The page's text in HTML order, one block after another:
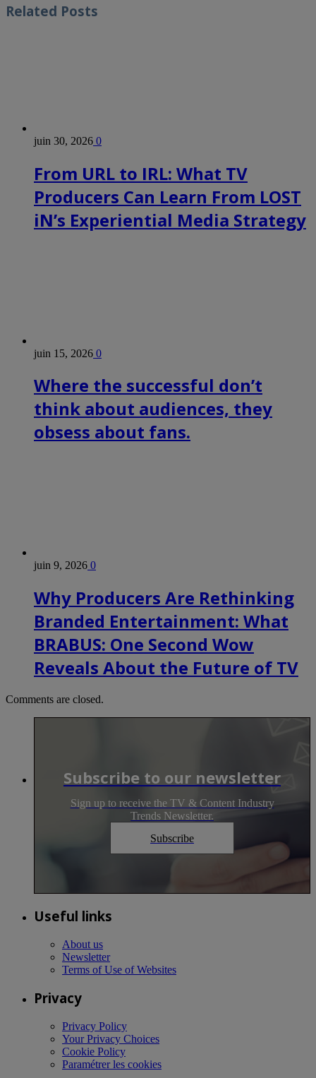
Related Posts
juin 30, 2026 0
From URL to IRL: What TV
Producers Can Learn From LOST
iN’s Experiential Media Strategy
juin 15, 2026 0
Where the successful don’t
think about audiences, they
obsess about fans.
juin 9, 2026 0
Why Producers Are Rethinking
Branded Entertainment: What
BRABUS: One Second Wow
Reveals About the Future of TV
Comments are closed.
Subscribe to our newsletter
Sign up to receive the TV & Content Industry
Trends Newsletter.
Subscribe
Useful links
About us
Newsletter
Terms of Use of Websites
Privacy
Privacy Policy
Your Privacy Choices
Cookie Policy
Paramétrer les cookies